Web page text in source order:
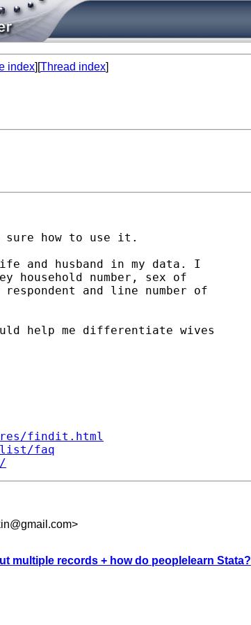
index][Thread index]
how to use it.
and husband in my data. I
household number, sex of
and line number of
help me differentiate wives
res/findit.html
faq
>
multiple records + how do peoplelearn Stata?